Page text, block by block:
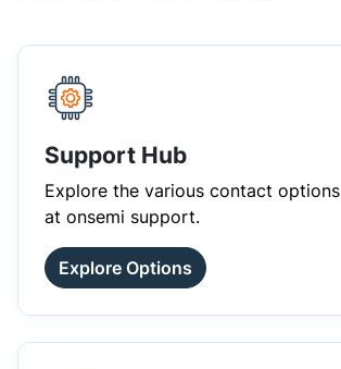
Support Hub
Explore the various contact options
at onsemi support.
Explore Options